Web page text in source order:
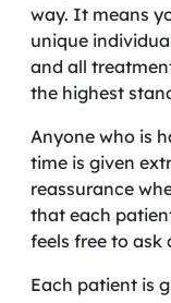
way. It means
unique
and all
the highest
Anyone who is
time is given
reassurance
that each
feels free to ask
Each patient is